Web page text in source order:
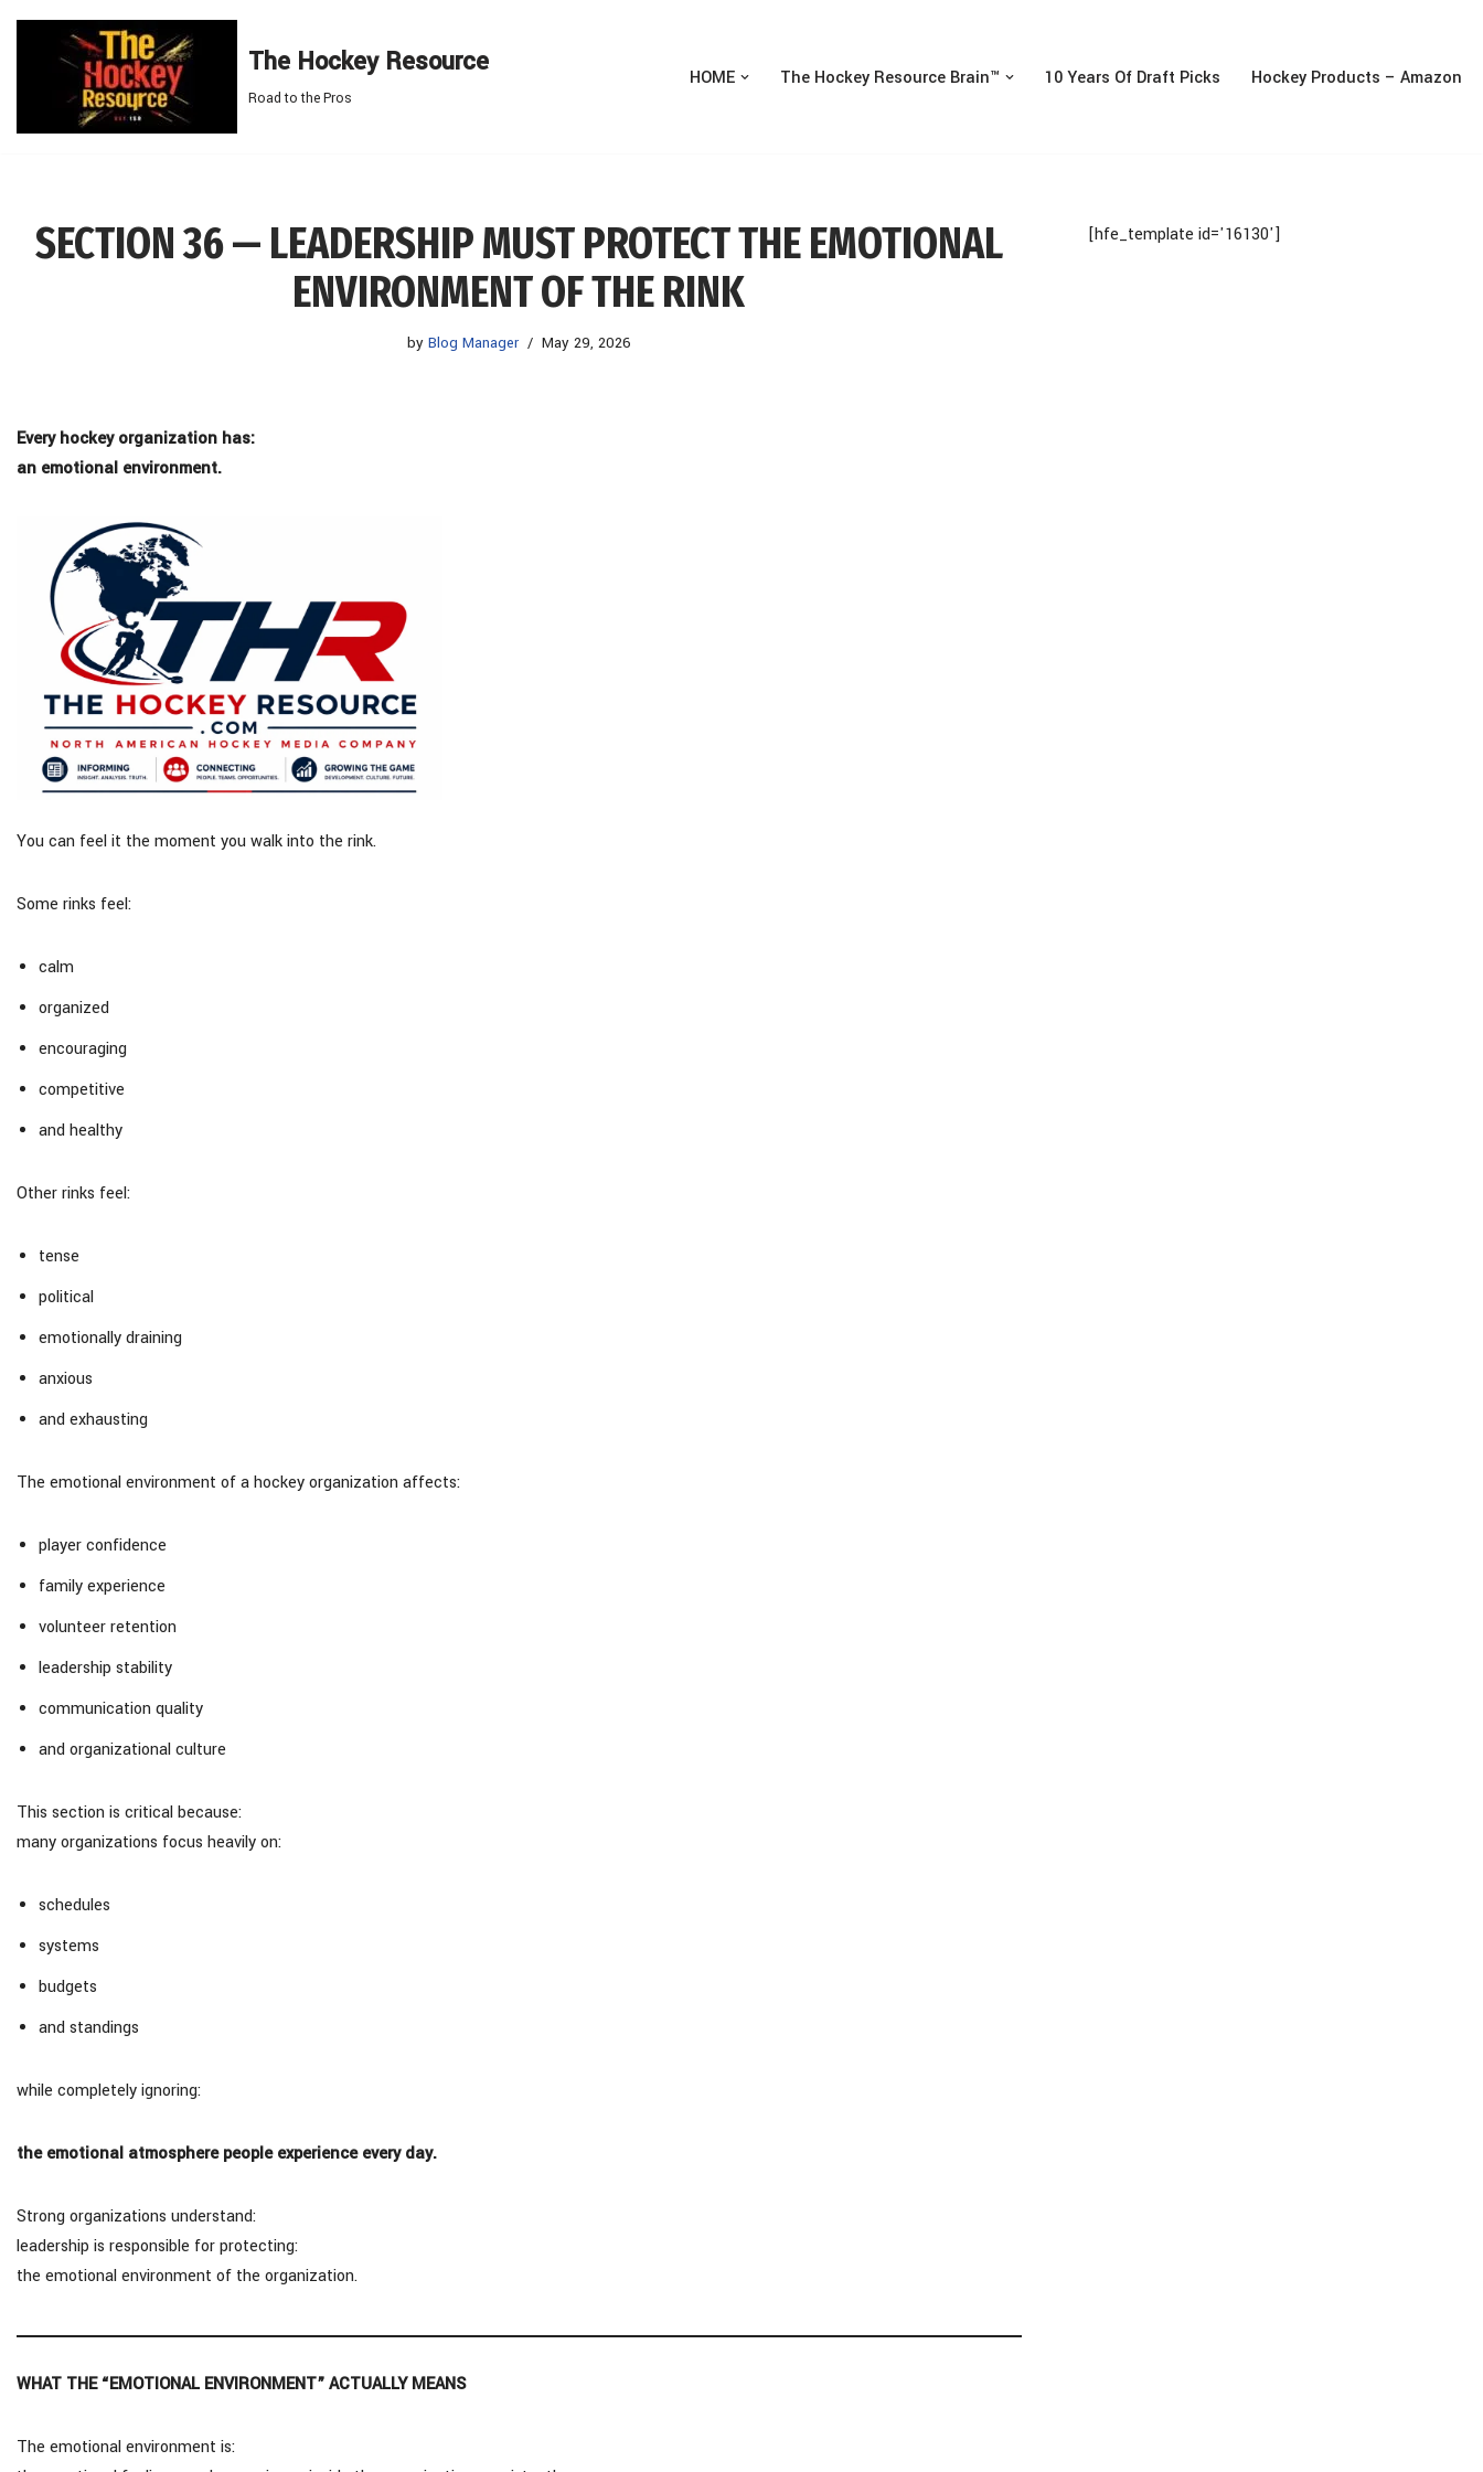
The Hockey Resource
Road to the Pros
HOME The Hockey Resource Brain™ 10 Years Of Draft Picks Hockey Products – Amazon
SECTION 36 — LEADERSHIP MUST PROTECT THE EMOTIONAL
ENVIRONMENT OF THE RINK
by Blog Manager May 29, 2026
Every hockey organization has:
an emotional environment.
You can feel it the moment you walk into the rink.
Some rinks feel:
calm
organized
encouraging
competitive
and healthy
Other rinks feel:
tense
political
emotionally draining
anxious
and exhausting
The emotional environment of a hockey organization affects:
player confidence
family experience
volunteer retention
leadership stability
communication quality
and organizational culture
This section is critical because:
many organizations focus heavily on:
schedules
systems
budgets
and standings
while completely ignoring:
the emotional atmosphere people experience every day.
Strong organizations understand:
leadership is responsible for protecting:
the emotional environment of the organization.
WHAT THE “EMOTIONAL ENVIRONMENT” ACTUALLY MEANS
The emotional environment is:
[hfe_template id='16130']